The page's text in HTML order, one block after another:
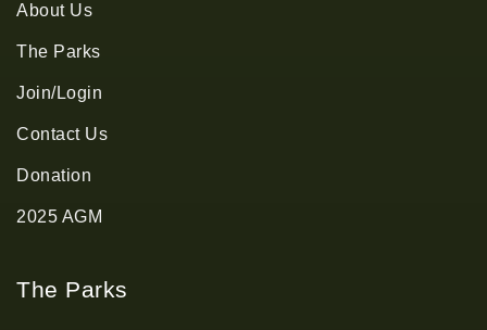
About Us
The Parks
Join/Login
Contact Us
Donation
2025 AGM
The Parks